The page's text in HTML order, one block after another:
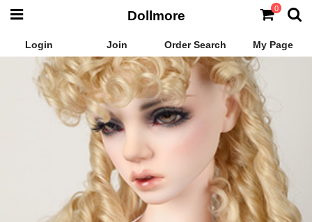
Login Join Order Search My Page
Dollmore 0